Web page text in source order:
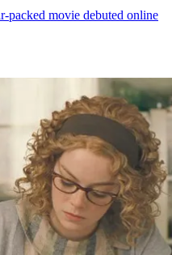
packed movie debuted online